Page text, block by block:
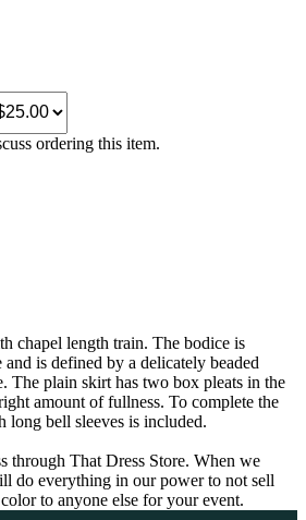
ordering this item.
chapel length train. The bodice is
is defined by a delicately beaded
The plain skirt has two box pleats in the
amount of fullness. To complete the
bell sleeves is included.
through That Dress Store. When we
do everything in our power to not sell
to anyone else for your event.